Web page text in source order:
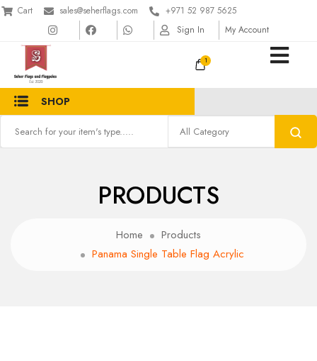
Cart sales@seherflags.com
+971 52 987 5625
Sign In
My Account
1
SHOP
PRODUCTS
Home
Products
Panama Single Table Flag Acrylic